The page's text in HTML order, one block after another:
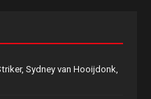
Sydney van Hooijdonk,